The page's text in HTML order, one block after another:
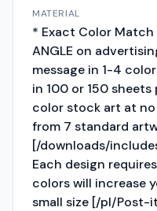
MATERIAL
* Exact Color
ANGLE on
message in 1-4
in 100 or 150
color stock art at
from 7 standard
[/downloads/
Each design
colors will increase
small size [/pl/